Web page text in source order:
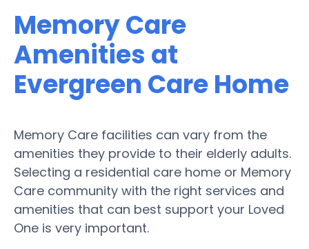
Memory Care
Amenities at
Evergreen Care Home
Memory Care facilities can vary from the
amenities they provide to their elderly adults.
Selecting a residential care home or Memory
Care community with the right services and
amenities that can best support your Loved
One is very important.